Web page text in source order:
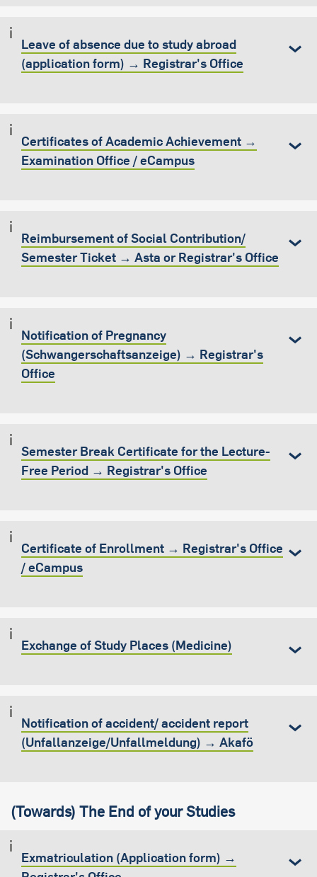
Leave of absence due to study abroad
(application form) → Registrar's Office
Certificates of Academic Achievement →
Examination Office / eCampus
Reimbursement of Social Contribution/
Semester Ticket → Asta or Registrar's Office
Notification of Pregnancy
(Schwangerschaftsanzeige) → Registrar's
Office
Semester Break Certificate for the Lecture-
Free Period → Registrar's Office
Certificate of Enrollment → Registrar's Office
/ eCampus
Exchange of Study Places (Medicine)
Notification of accident/ accident report
(Unfallanzeige/Unfallmeldung) → Akafö
(Towards) The End of your Studies
Exmatriculation (Application form) →